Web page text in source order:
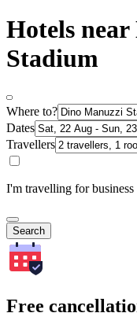
Hotels
Stadium
Where to?
Dates
Travellers
I'm travelling for business
Search
Free